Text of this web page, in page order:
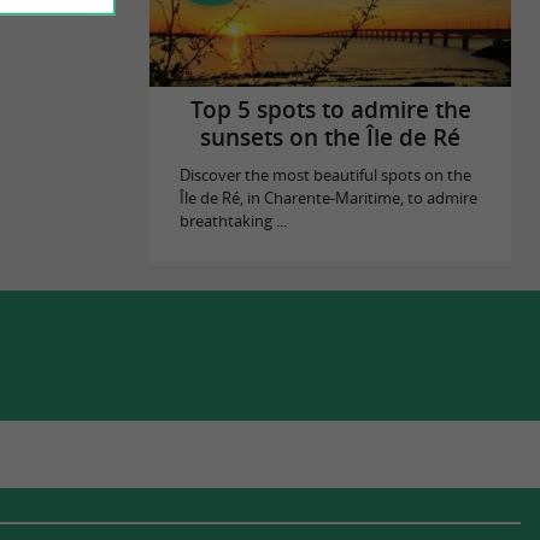
Top 5 spots to admire the
sunsets on the Île de Ré
Discover the most beautiful spots on the
Île de Ré, in Charente-Maritime, to admire
breathtaking ...